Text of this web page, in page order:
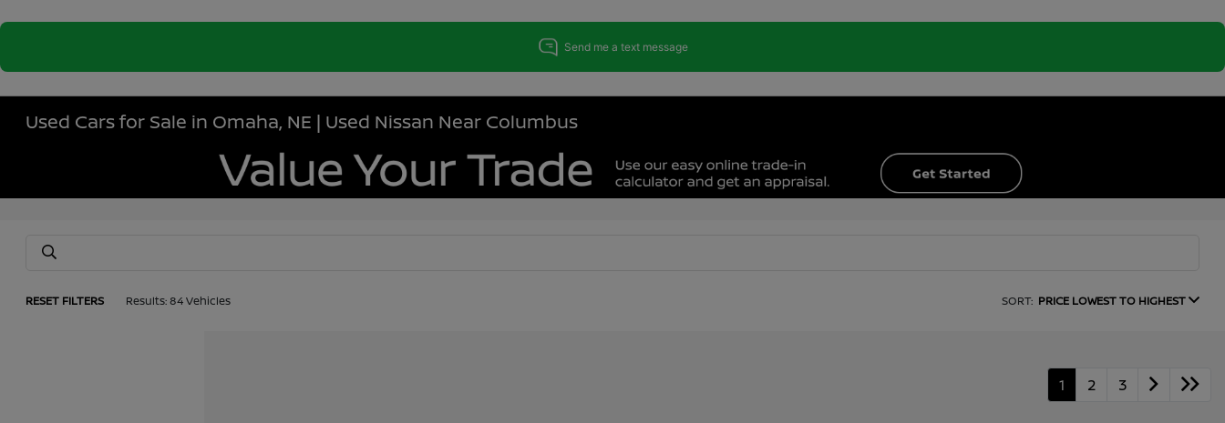
Used Cars for Sale in Omaha, NE | Used Nissan Near Columbus
RESET FILTERS Results: 84 Vehicles SORT: PRICE LOWEST TO HIGHEST
1 2 3